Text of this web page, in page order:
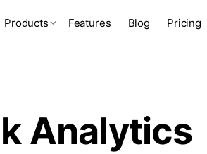
Products Features Blog Pricing
Analytics